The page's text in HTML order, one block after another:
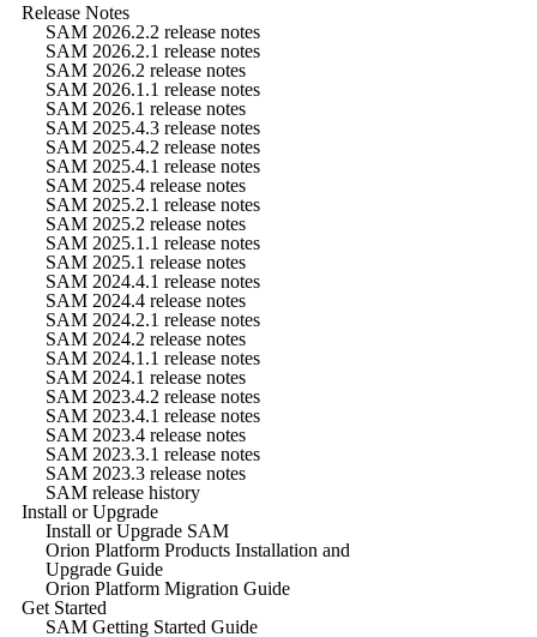
Release Notes
SAM 2026.2.2 release notes
SAM 2026.2.1 release notes
SAM 2026.2 release notes
SAM 2026.1.1 release notes
SAM 2026.1 release notes
SAM 2025.4.3 release notes
SAM 2025.4.2 release notes
SAM 2025.4.1 release notes
SAM 2025.4 release notes
SAM 2025.2.1 release notes
SAM 2025.2 release notes
SAM 2025.1.1 release notes
SAM 2025.1 release notes
SAM 2024.4.1 release notes
SAM 2024.4 release notes
SAM 2024.2.1 release notes
SAM 2024.2 release notes
SAM 2024.1.1 release notes
SAM 2024.1 release notes
SAM 2023.4.2 release notes
SAM 2023.4.1 release notes
SAM 2023.4 release notes
SAM 2023.3.1 release notes
SAM 2023.3 release notes
SAM release history
Install or Upgrade
Install or Upgrade SAM
Orion Platform Products Installation and
Upgrade Guide
Orion Platform Migration Guide
Get Started
SAM Getting Started Guide